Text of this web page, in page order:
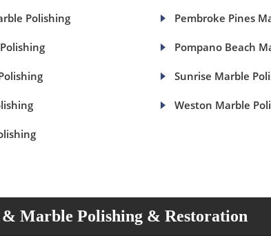
Polishing Pembroke Pines
Pompano Beach
Sunrise Marble
Weston Marble
Marble Polishing & Restoration